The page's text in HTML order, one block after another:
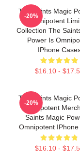
The Saints Magic
Omnipotent
Collection The
Power Is
IPhone
$16.10 -
-20%
The Saints Magic
Omnipotent
Saints Magic
Omnipotent IPhone
$16.10 -
-20%